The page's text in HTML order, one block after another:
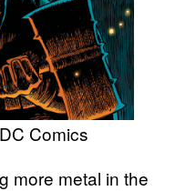
Comics
more metal in the